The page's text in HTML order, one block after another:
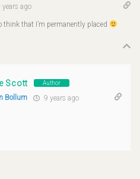
years ago
think that I’m permanently placed
Scott Author
Bollum 9 years ago